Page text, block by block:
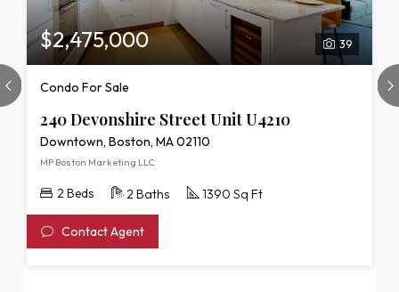
240
Devonshire
Street
U4210
39
$2,475,000
Condo For Sale
240 Devonshire Street Unit U4210
Downtown, Boston, MA 02110
MP Boston Marketing LLC
2 Beds 2 Baths 1390 Sq Ft
Contact Agent